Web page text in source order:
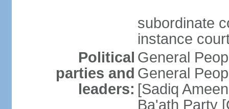
subordinate
instance
Political
parties and
leaders:
General
General
[Sadiq
Ba'ath Party